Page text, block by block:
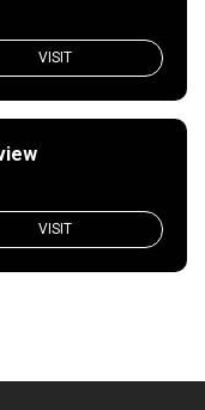
VISIT
VISIT